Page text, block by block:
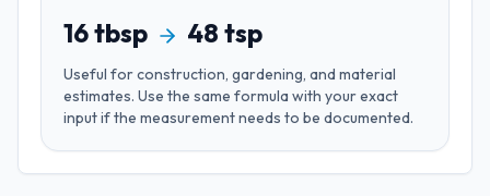
16tbsp 48 tsp
Useful forconstruction, gardening, and material
estimates. Use the same formula with your exact
input if the measurement needs to be documented.